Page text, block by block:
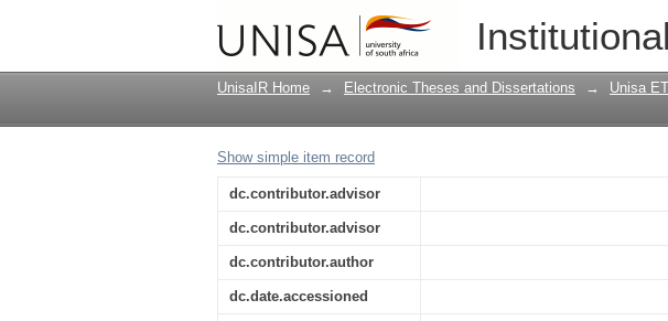
Review of the environmental
Eskom's Kusile and Medupi power
UnisaIR Home → Electronic Theses and Dissertations → Unisa
Show simple item record
dc.contributor.advisor
dc.contributor.advisor
dc.contributor.author
dc.date.accessioned